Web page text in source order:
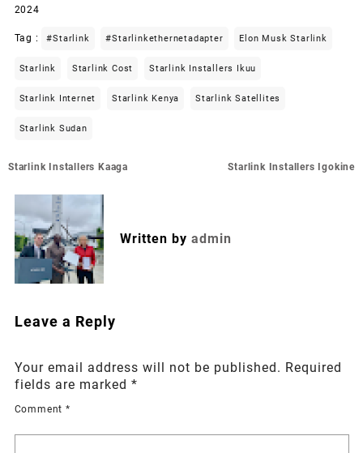
2024
Tag : #starlink #starlinkethernetadapter Elon Musk Starlink
Starlink Starlink Cost Starlink Installers Ikuu
Starlink Internet Starlink Kenya Starlink Satellites
Starlink Sudan
Post
Starlink Installers Kaaga Starlink Installers Igokine
Written by admin
Leave a Reply
Your email address will not be published. Required
fields are marked *
Comment *